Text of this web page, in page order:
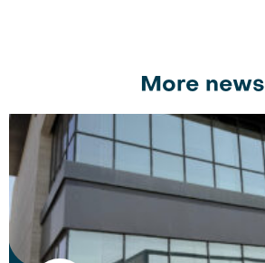
More news